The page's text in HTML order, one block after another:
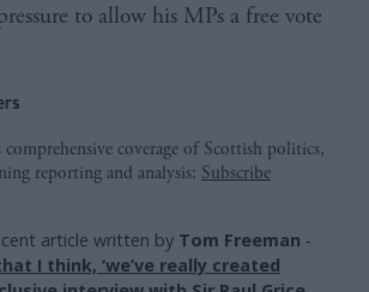
to allow his MPs a free vote
coverage of Scottish politics,
reporting and analysis: Subscribe
article written by Tom Freeman -
I think, ‘we’ve really created